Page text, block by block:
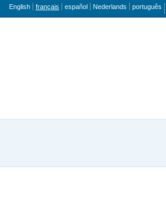
langue
English français español Nederlands português